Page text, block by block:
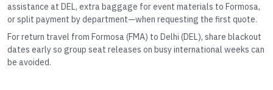
assistance at DEL, extra baggage for event materials to Formosa,
or split payment by department—when requesting the first quote.
For return travel from Formosa (FMA) to Delhi (DEL), share blackout
dates early so group seat releases on busy international weeks can
be avoided.